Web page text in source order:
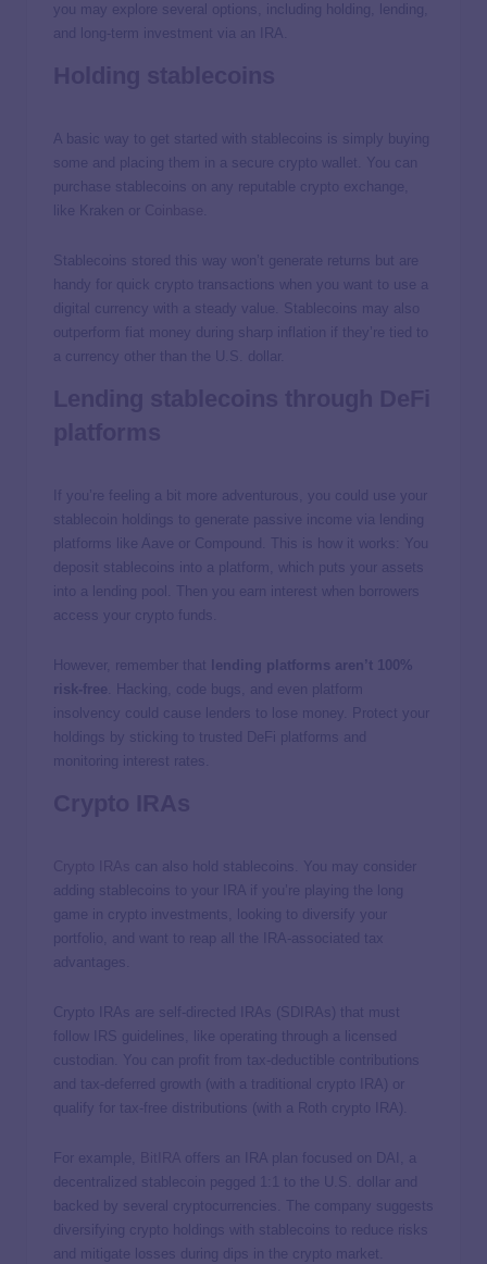
you may explore several options, including holding, lending,
and long-term investment via an IRA.
A basic way to get started with stablecoins is simply buying
some and placing them in a secure crypto wallet. You can
purchase stablecoins on any reputable crypto exchange,
like Kraken or
Stablecoins stored this way won’t generate returns but are
handy for quick crypto transactions when you want to use a
digital currency with a steady value. Stablecoins may also
outperform fiat money during sharp inflation if they’re tied to
a currency other than the U.S. dollar.
If you’re feeling a bit more adventurous, you could use your
stablecoin holdings to generate passive income via lending
platforms like Aave or Compound. This is how it works: You
deposit stablecoins into a platform, which puts your assets
into a lending pool. Then you earn interest when borrowers
access your crypto funds.
However, remember that
lending platforms aren’t 100%
risk-free . Hacking, code bugs, and even platform
insolvency could cause lenders to lose money. Protect your
holdings by sticking to trusted DeFi platforms and
monitoring interest rates.
can also hold stablecoins. You may consider
adding stablecoins to your IRA if you’re playing the long
game in crypto investments, looking to diversify your
portfolio, and want to reap all the IRA-associated tax
advantages.
Crypto IRAs are self-directed IRAs (SDIRAs) that must
follow IRS guidelines, like operating through a licensed
custodian. You can profit from tax-deductible contributions
and tax-deferred growth (with a traditional crypto IRA) or
qualify for tax-free distributions (with a Roth crypto IRA).
For example,
offers an IRA plan focused on DAI, a
decentralized stablecoin pegged 1:1 to the U.S. dollar and
backed by several cryptocurrencies. The company suggests
diversifying crypto holdings with stablecoins to reduce risks
and mitigate losses during dips in the crypto market.